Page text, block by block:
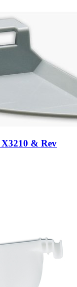
& Rev